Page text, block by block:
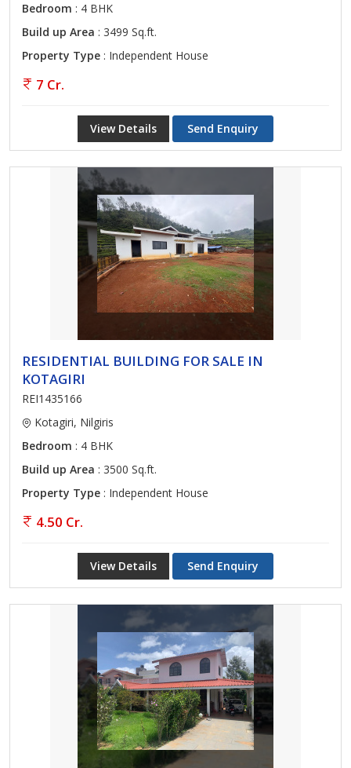
Bedroom : 4 BHK
Build up Area : 3499 Sq.ft.
Property Type : Independent House
7 Cr.
View Details Send Enquiry
RESIDENTIAL BUILDING FOR SALE IN
KOTAGIRI
REI1435166
Kotagiri, Nilgiris
Bedroom : 4 BHK
Build up Area : 3500 Sq.ft.
Property Type : Independent House
4.50 Cr.
View Details Send Enquiry